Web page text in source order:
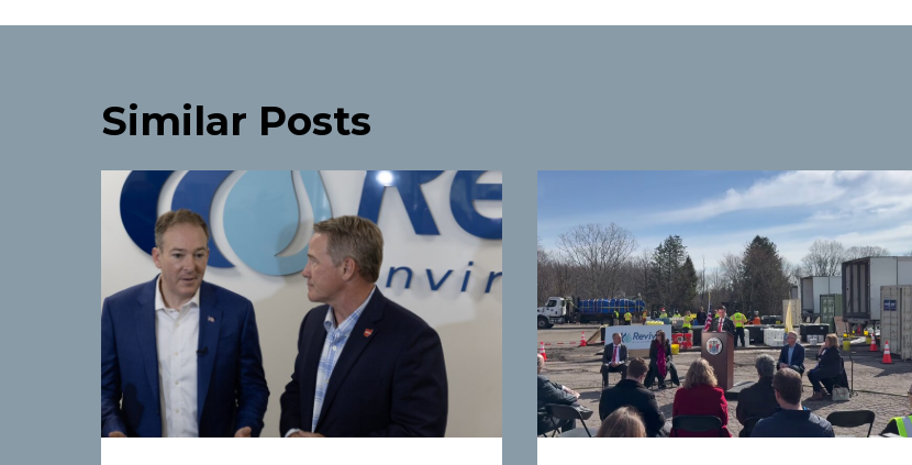
Similar Posts